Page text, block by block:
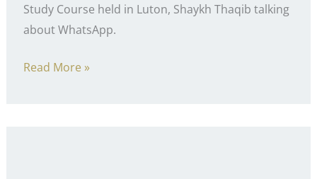
Study Course held in Luton, Shaykh Thaqib talking
about WhatsApp.
WhatsApp
Read More »